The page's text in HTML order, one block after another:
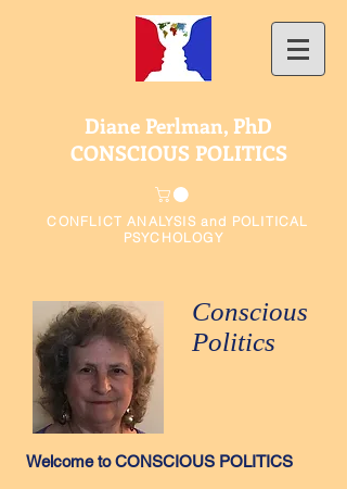
Diane Perlman, PhD
CONSCIOUS POLITICS
CONFLICT ANALYSIS and POLITICAL
PSYCHOLOGY
Welcome to CONSCIOUS POLITICS
Conscious
Politics